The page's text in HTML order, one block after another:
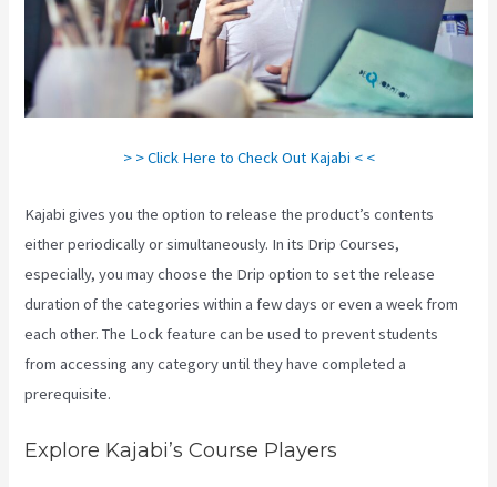
> > Click Here to Check Out Kajabi < <
Kajabi gives you the option to release the product’s contents
either periodically or simultaneously. In its Drip Courses,
especially, you may choose the Drip option to set the release
duration of the categories within a few days or even a week from
each other. The Lock feature can be used to prevent students
from accessing any category until they have completed a
prerequisite.
Explore Kajabi’s Course Players